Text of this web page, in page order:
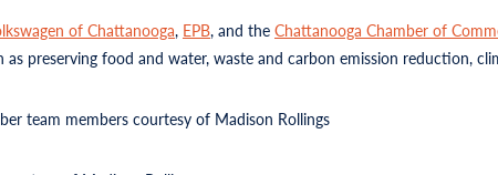
of Chattanooga, EPB, and the Chattanooga Chamber of
as preserving food and water, waste and carbon emission reduction,
team members courtesy of Madison Rollings